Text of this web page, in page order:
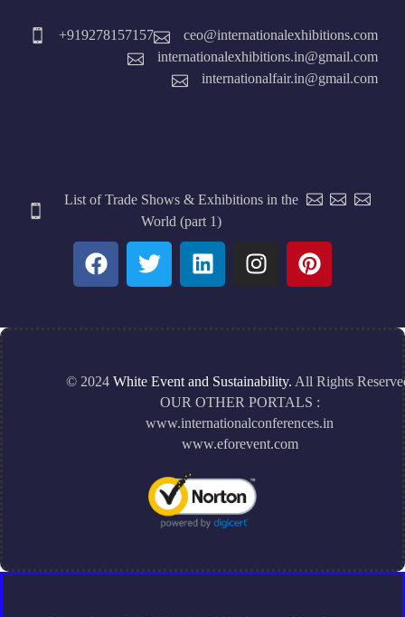
internationalfair.in@gmail.com
internationalexhibitions.in@gmail.com
ceo@internationalexhibitions.com
+919278157157
List of Trade Shows & Exhibitions in the
World (part 1)
© 2024 White Event and Sustainability. All Rights
OUR OTHER PORTALS :
www.internationalconferences.in
www.eforevent.com